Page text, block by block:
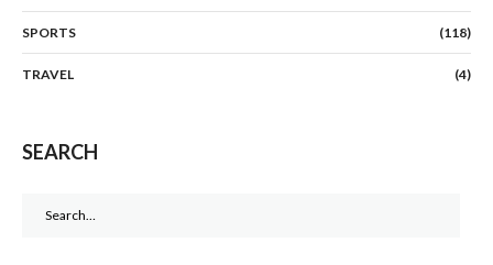
SPORTS (118)
TRAVEL (4)
SEARCH